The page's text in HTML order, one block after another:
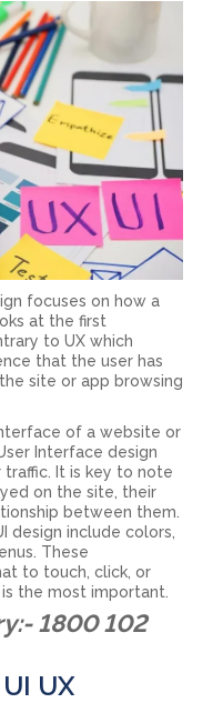
focuses on how a
at the first
to UX which
that the user has
site or app browsing
of a website or
Interface design
It is key to note
on the site, their
between them.
design include colors,
These
to touch, click, or
the most important.
1800 102
UX